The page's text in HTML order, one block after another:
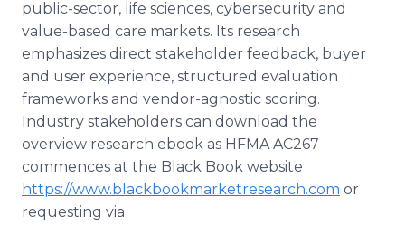
public-sector, life sciences, cybersecurity and
value-based care markets. Its research
emphasizes direct stakeholder feedback, buyer
and user experience, structured evaluation
frameworks and vendor-agnostic scoring.
Industry stakeholders can download the
overview research ebook as HFMA AC267
commences at the Black Book website
https://www.blackbookmarketresearch.com or
requesting via